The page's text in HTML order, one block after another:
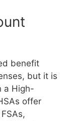
benefit
but it is
a High-
offer